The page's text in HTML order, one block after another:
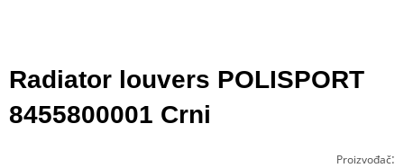
Radiator louvers POLISPORT
8455800001 Crni
Proizvođač: